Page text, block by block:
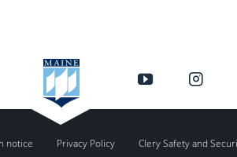
notice Privacy Policy Clery Safety and